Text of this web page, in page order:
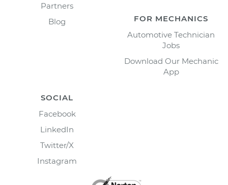
Partners
Blog
FOR MECHANICS
Automotive Technician
Jobs
Download Our Mechanic
App
SOCIAL
Facebook
LinkedIn
Twitter/X
Instagram